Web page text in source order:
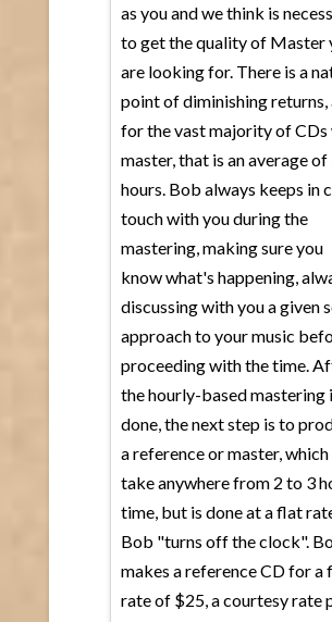
as you and we think is
to get the quality of Master
are looking for. There is a
point of diminishing returns,
for the vast majority of CDs
master, that is an average
hours. Bob always keeps in
touch with you during the
mastering, making sure you
know what's happening,
discussing with you a given
approach to your music
proceeding with the time.
the hourly-based mastering
done, the next step is to
a reference or master, which
take anywhere from 2 to 3
time, but is done at a flat
Bob "turns off the clock".
makes a reference CD for a
rate of $25, a courtesy rate